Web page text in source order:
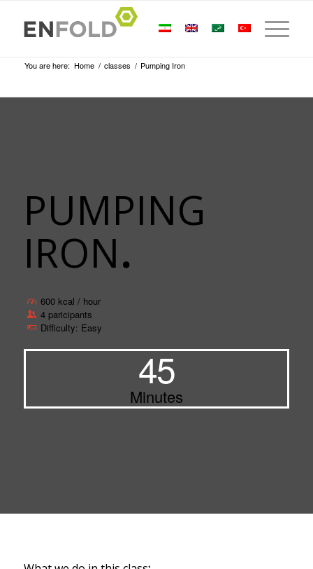
You are here: Home / classes / Pumping Iron
PUMPING
IRON.
600 kcal / hour
4 paricipants
Difficulty: Easy
45
Minutes